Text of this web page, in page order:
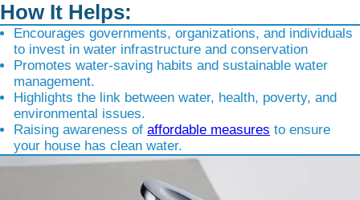
How It Helps:
Encourages governments, organizations, and individuals
to invest in water infrastructure and conservation
Promotes water-saving habits and sustainable water
management.
Highlights the link between water, health, poverty, and
environmental issues.
Raising awareness ofaffordable measures to ensure
your house has clean water.